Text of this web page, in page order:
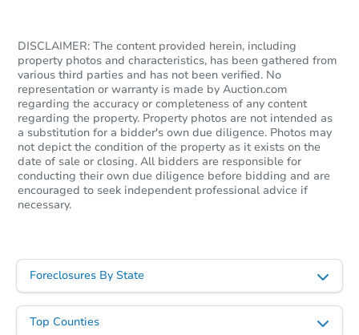
DISCLAIMER: The content provided herein, including
property photos and characteristics, has been gathered from
various third parties and has not been verified. No
representation or warranty is made by Auction.com
regarding the accuracy or completeness of any content
regarding the property. Property photos are not intended as
a substitution for a bidder's own due diligence. Photos may
not depict the condition of the property as it exists on the
date of sale or closing. All bidders are responsible for
conducting their own due diligence before bidding and are
encouraged to seek independent professional advice if
necessary.
Foreclosures By State
Top Counties